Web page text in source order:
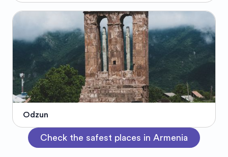
Odzun
Check the safest places in Armenia